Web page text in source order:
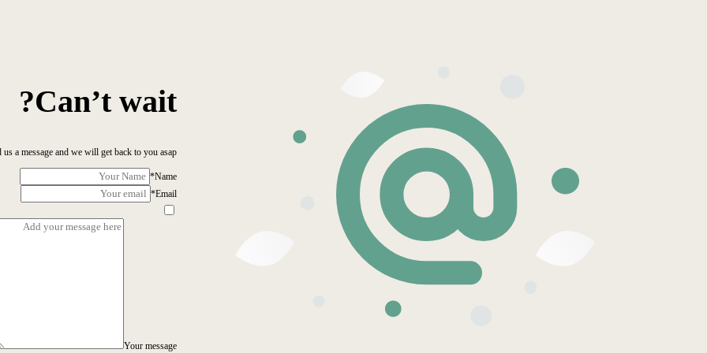
Can’t wait?
us a message and we will get back to you asap!
Name
*
Email
*
Your message